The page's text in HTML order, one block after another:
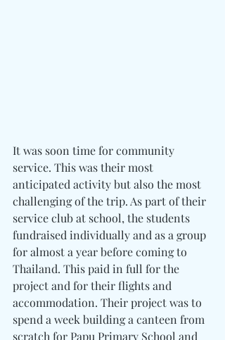
It was soon time for community
service. This was their most
anticipated activity but also the most
challenging of the trip. As part of their
service club at school, the students
fundraised individually and as a group
for almost a year before coming to
Thailand. This paid in full for the
project and for their flights and
accommodation. Their project was to
spend a week building a canteen from
scratch for Papu Primary School and